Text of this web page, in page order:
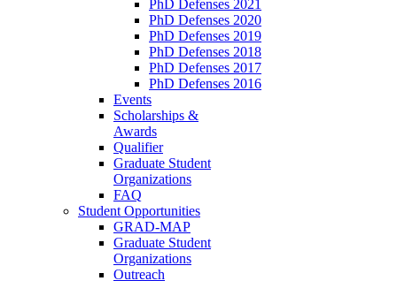
PhD Defenses 2021
PhD Defenses 2020
PhD Defenses 2019
PhD Defenses 2018
PhD Defenses 2017
PhD Defenses 2016
Events
Scholarships &
Awards
Qualifier
Graduate Student
Organizations
FAQ
Student Opportunities
GRAD-MAP
Graduate Student
Organizations
Outreach